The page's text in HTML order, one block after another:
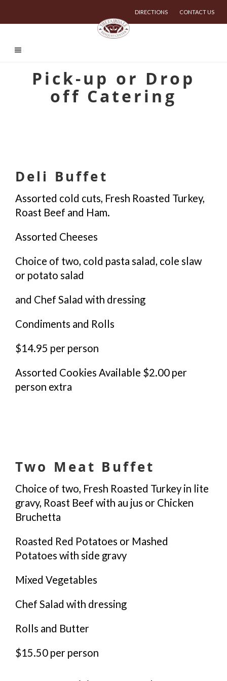
DIRECTIONS CONTACT US
Pick-up or Drop
off Catering
Deli Buffet
Assorted cold cuts, Fresh Roasted Turkey,
Roast Beef and Ham.
Assorted Cheeses
Choice of two, cold pasta salad, cole slaw
or potato salad
and Chef Salad with dressing
Condiments and Rolls
$14.95 per person
Assorted Cookies Available $2.00 per
person extra
Two Meat Buffet
Choice of two, Fresh Roasted Turkey in lite
gravy, Roast Beef with au jus or Chicken
Bruchetta
Roasted Red Potatoes or Mashed
Potatoes with side gravy
Mixed Vegetables
Chef Salad with dressing
Rolls and Butter
$15.50 per person